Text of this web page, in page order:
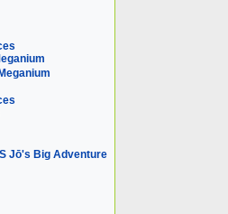
Jō's Big Adventure